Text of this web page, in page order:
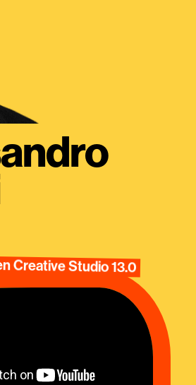
Creative Studio 13.0